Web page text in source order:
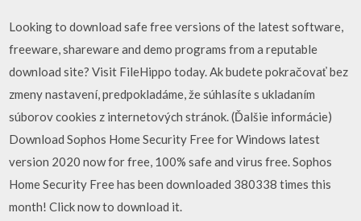
Looking to download safe free versions of the latest software,
freeware, shareware and demo programs from a reputable
download site? Visit FileHippo today. Ak budete pokračovať bez
zmeny nastavení, predpokladáme, že súhlasíte s ukladaním
súborov cookies z internetových stránok. (Ďalšie informácie)
Download Sophos Home Security Free for Windows latest
version 2020 now for free, 100% safe and virus free. Sophos
Home Security Free has been downloaded 380338 times this
month! Click now to download it.